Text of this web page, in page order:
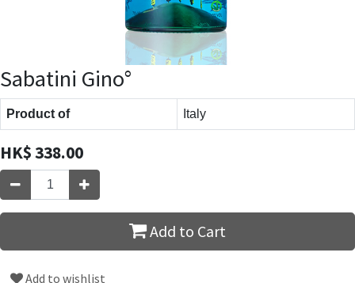
Sabatini Gino°
Product of Italy
HK$338.00
Add to Cart
Add to wishlist